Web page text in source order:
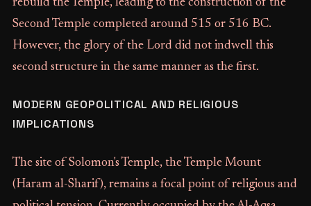
rebuild the Temple, leading to the construction of the
Second Temple completed around 515 or 516 BC.
However, the glory of the Lord did not indwell this
second structure in the same manner as the first.
MODERN GEOPOLITICAL AND RELIGIOUS
IMPLICATIONS
The site of Solomon's Temple, the Temple Mount
(Haram al-Sharif), remains a focal point of religious and